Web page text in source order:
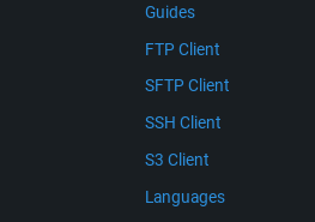
Guides
FTP Client
SFTP Client
SSH Client
S3 Client
Languages